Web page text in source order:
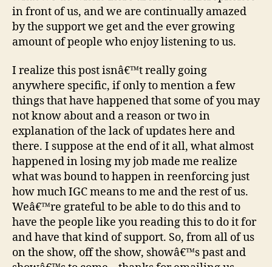
in front of us, and we are continually amazed
by the support we get and the ever growing
amount of people who enjoy listening to us.
I realize this post isnâ€™t really going
anywhere specific, if only to mention a few
things that have happened that some of you may
not know about and a reason or two in
explanation of the lack of updates here and
there. I suppose at the end of it all, what almost
happened in losing my job made me realize
what was bound to happen in reenforcing just
how much IGC means to me and the rest of us.
Weâ€™re grateful to be able to do this and to
have the people like you reading this to do it for
and have that kind of support. So, from all of us
on the show, off the show, showâ€™s past and